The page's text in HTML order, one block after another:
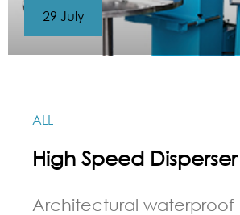
ALL
High Speed Disperser
Architectural
29 July